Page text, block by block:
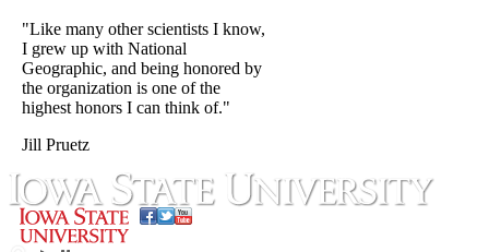
"Like many other scientists I know,
I grew up with National
Geographic, and being honored by
the organization is one of the
highest honors I can think of."
Jill Pruetz